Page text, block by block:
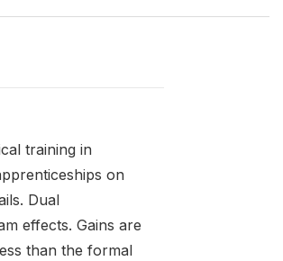
training in
on
Dual
effects. Gains are
than the formal